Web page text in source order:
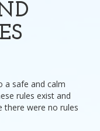
a safe and calm
rules exist and
there were no rules